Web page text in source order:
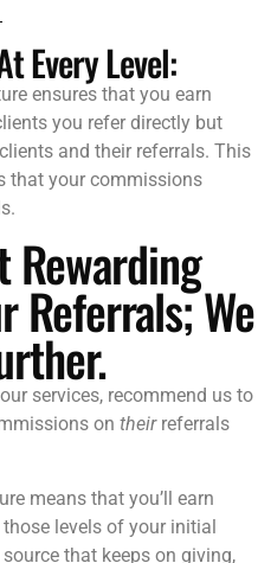
Every Level:
ensures that you earn
you refer directly but
and their referrals. This
that your commissions
Rewarding
Referrals; We
services, recommend us to
on their referrals
means that you’ll earn
levels of your initial
that keeps on giving,